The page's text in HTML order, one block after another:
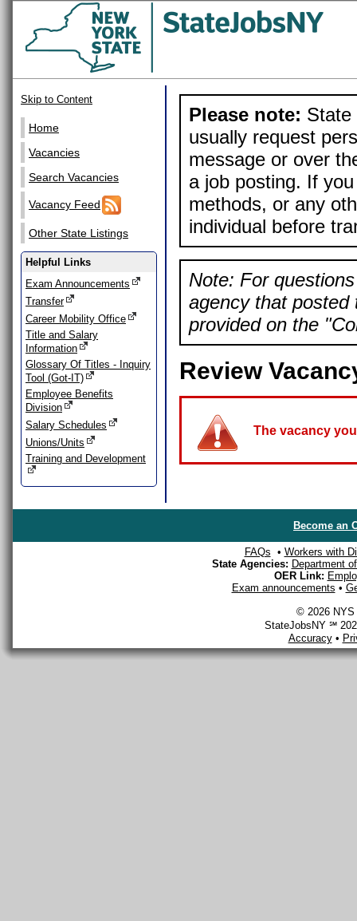
Skip to Content
Home
Vacancies
Search Vacancies
Vacancy Feed
Other State Listings
Helpful Links
Exam Announcements
Transfer
Career Mobility Office
Title and Salary
Information
Glossary Of Titles - Inquiry
Tool (Got-IT)
Employee Benefits
Division
Salary Schedules
Unions/Units
Training and Development
Please note: State
usually request
message or over
a job posting. If
methods, or any
individual before
Note: For
agency that posted
provided on the
Review
The vacancy
Become an
FAQs • Workers with
State Agencies: Department
OER Link:
Exam announcements •
© 2026 NYS
StateJobsNY ℠
Accuracy•